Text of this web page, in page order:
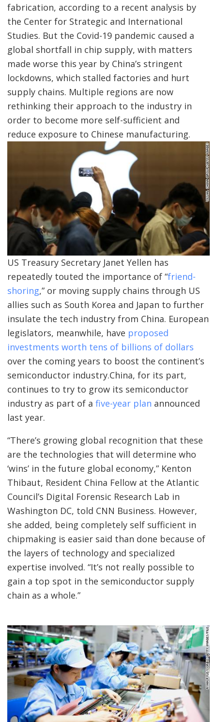
fabrication, according to a recent analysis by
the Center for Strategic and International
Studies. But the Covid-19 pandemic caused a
global shortfall in chip supply, with matters
made worse this year by China’s stringent
lockdowns, which stalled factories and hurt
supply chains. Multiple regions are now
rethinking their approach to the industry in
order to become more self-sufficient and
reduce exposure to Chinese manufacturing.
US Treasury Secretary Janet Yellen has
repeatedly touted the importance of “friend-
shoring,” or moving supply chains through US
allies such as South Korea and Japan to further
insulate the tech industry from China. European
legislators, meanwhile, have proposed
investments worth tens of billions of dollars
over the coming years to boost the continent’s
semiconductor industry.China, for its part,
continues to try to grow its semiconductor
industry as part of a five-year plan announced
last year.
“There’s growing global recognition that these
are the technologies that will determine who
‘wins’ in the future global economy,” Kenton
Thibaut, Resident China Fellow at the Atlantic
Council’s Digital Forensic Research Lab in
Washington DC, told CNN Business. However,
she added, being completely self sufficient in
chipmaking is easier said than done because of
the layers of technology and specialized
expertise involved. “It’s not really possible to
gain a top spot in the semiconductor supply
chain as a whole.”